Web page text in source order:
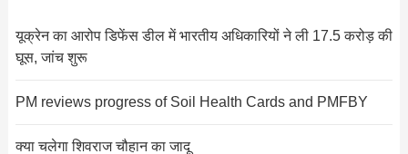
यूक्रेन का आरोप डिफेंस डील में भारतीय अधिकारियों ने ली 17.5 करोड़ की
घूस, जांच शुरू
PM reviews progress of Soil Health Cards and PMFBY
क्या चलेगा शिवराज चौहान का जादू